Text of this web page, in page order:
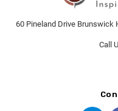
60 Pineland Drive Brunswick
Call